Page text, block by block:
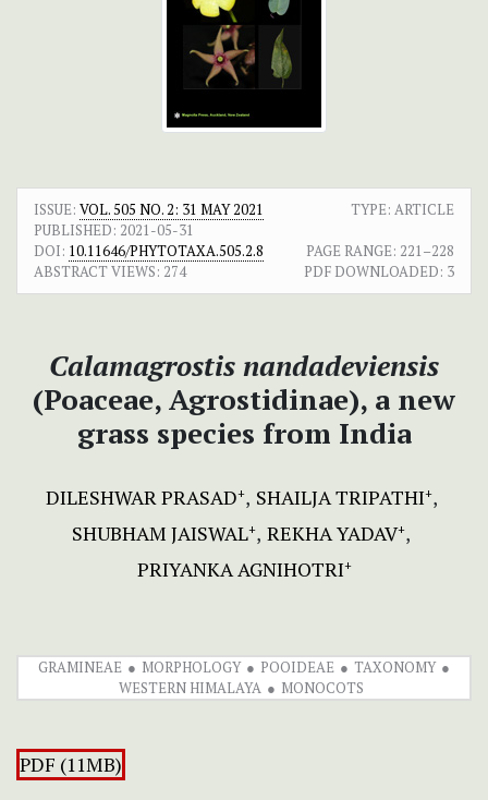
ISSUE: VOL. 505 NO. 2: 31 MAY 2021
TYPE: ARTICLE
PUBLISHED: 2021-05-31
DOI: 10.11646/PHYTOTAXA.505.2.8 PAGE RANGE: 221–228
ABSTRACT VIEWS: 274 PDF DOWNLOADED: 3
Calamagrostis nandadeviensis
(Poaceae, Agrostidinae), a new
grass species from India
DILESHWAR PRASAD+ SHAILJA TRIPATHI+
SHUBHAM JAISWAL+ REKHA YADAV+
PRIYANKA AGNIHOTRI+
GRAMINEAE MORPHOLOGY POOIDEAE
TAXONOMY
WESTERN HIMALAYA
MONOCOTS
PDF (11MB)